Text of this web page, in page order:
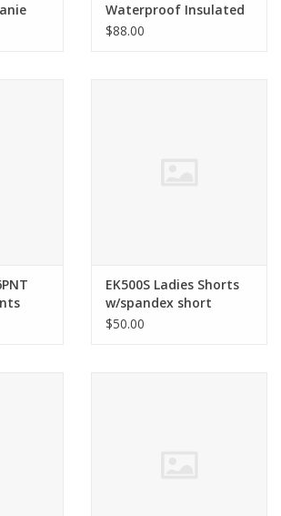
Waterproof Insulated
Jacket
$88.00
EK500S Ladies Shorts
w/spandex short
$50.00